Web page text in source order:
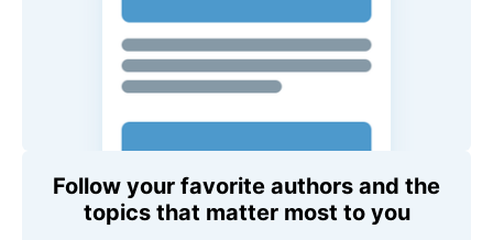
Follow your favorite authors and the
topics that matter most to you